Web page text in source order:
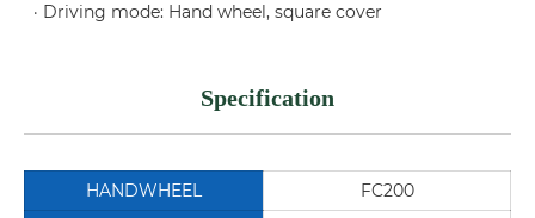
· Driving mode: Hand wheel, square cover
Specification
HANDWHEEL
FC200